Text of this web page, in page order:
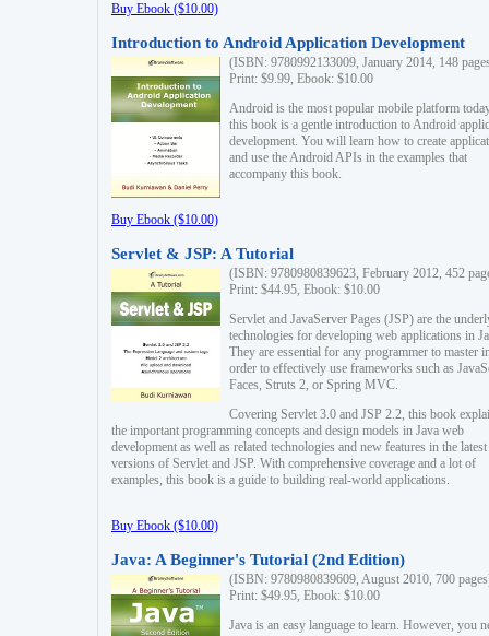
Buy Ebook ($10.00)
Introduction to Android Application Development
(ISBN: 9780992133009, January 2014, 148
Print: $9.99, Ebook: $10.00
Android is the most popular mobile platform
this book is a gentle introduction to Android
development. You will learn how to create
and use the Android APIs in the examples that
accompany this book.
Buy Ebook ($10.00)
Servlet & JSP: A Tutorial
(ISBN: 9780980839623, February 2012, 452
Print: $44.95, Ebook: $10.00
Servlet and JavaServer Pages (JSP) are the
technologies for developing web applications in
They are essential for any programmer to master
order to effectively use frameworks such as
Faces, Struts 2, or Spring MVC.
Covering Servlet 3.0 and JSP 2.2, this book
the important programming concepts and design models in Java web
development as well as related technologies and new features in the latest
versions of Servlet and JSP. With comprehensive coverage and a lot of
examples, this book is a guide to building real-world applications.
Buy Ebook ($10.00)
Java: A Beginner's Tutorial (2nd Edition)
(ISBN: 9780980839609, August 2010, 700
Print: $49.95, Ebook: $10.00
Java is an easy language to learn. However, you